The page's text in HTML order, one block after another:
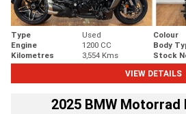
Type Used Colour
Engine
1200 CC Body
Kilometres
3,554 Kms Stock
VIEW DETAILS
2025 BMW Motorrad